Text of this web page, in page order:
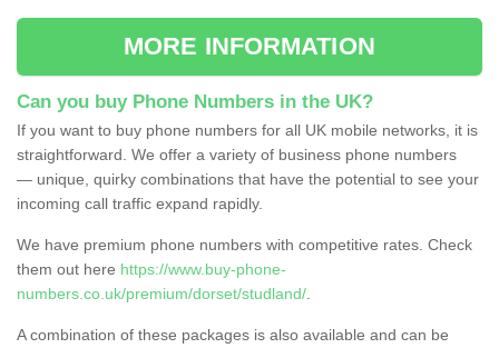
MORE INFORMATION
Can you buy Phone Numbers in the UK?
If you want to buy phone numbers for all UK mobile networks, it is
straightforward. We offer a variety of business phone numbers
— unique, quirky combinations that have the potential to see your
incoming call traffic expand rapidly.
We have premium phone numbers with competitive rates. Check
them out here https://www.buy-phone-
numbers.co.uk/premium/dorset/studland/
A combination of these packages is also available and can be